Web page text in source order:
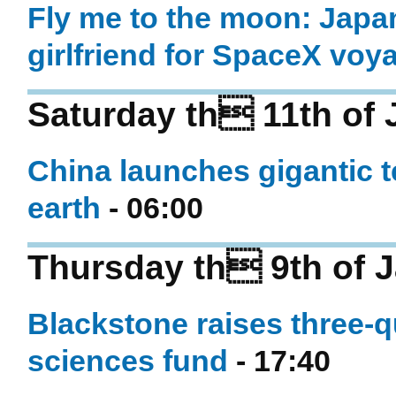
Fly me to the moon:
girlfriend for SpaceX
Saturday th 11th of
China launches gigantic
earth - 06:00
Thursday th 9th of
Blackstone raises three-
sciences fund - 17:40